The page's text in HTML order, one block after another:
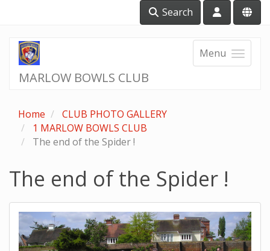
Search
Menu
MARLOW BOWLS CLUB
Home
CLUB PHOTO GALLERY
1 MARLOW BOWLS CLUB
The end of the Spider !
The end of the Spider !